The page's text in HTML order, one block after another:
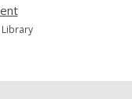
,
opens